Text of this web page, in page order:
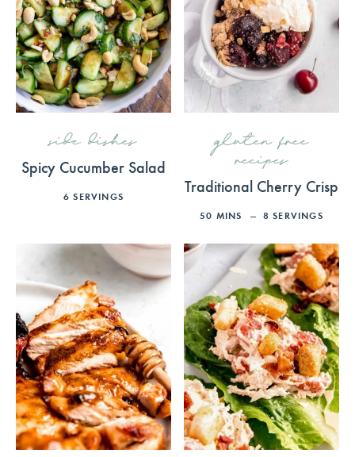
side dishes
Spicy Cucumber Salad
6 SERVINGS
gluten free
recipes
Traditional Cherry Crisp
50 MINS 8 SERVINGS